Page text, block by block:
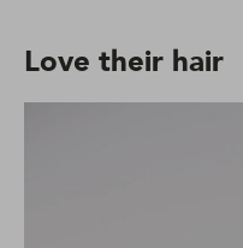
Love their hair